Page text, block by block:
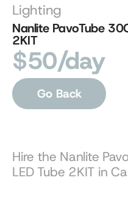
Lighting
Nanlite PavoTube
2KIT
Hire the Nanlite
LED Tube 2KIT in
$50/day
Go Back